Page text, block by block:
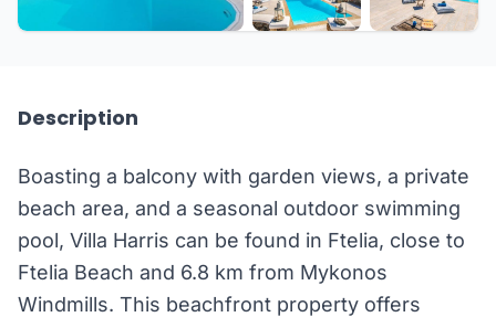
Description
Boasting a balcony with garden views, a private
beach area, and a seasonal outdoor swimming
pool, Villa Harris can be found in Ftelia, close to
Ftelia Beach and 6.8 km from Mykonos
Windmills. This beachfront property offers